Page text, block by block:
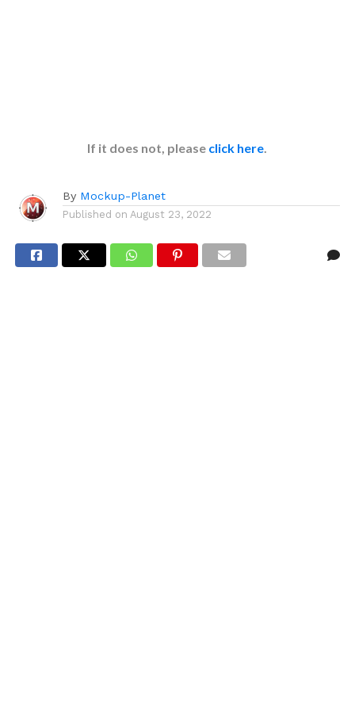
If it does not, please click here.
By Mockup-Planet
Published on August 23, 2022